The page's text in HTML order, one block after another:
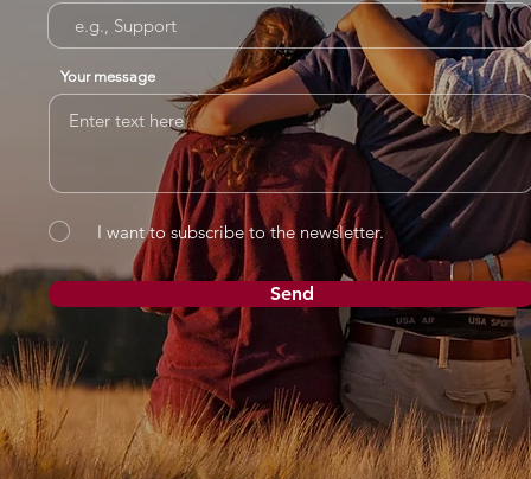
Your message
I want to subscribe to the newsletter.
Send